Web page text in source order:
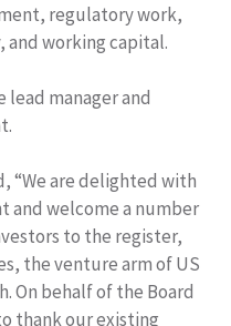
regulatory work,
working capital.
lead manager and
“We are delighted with
and welcome a number
to the register,
the venture arm of US
On behalf of the Board
thank our existing